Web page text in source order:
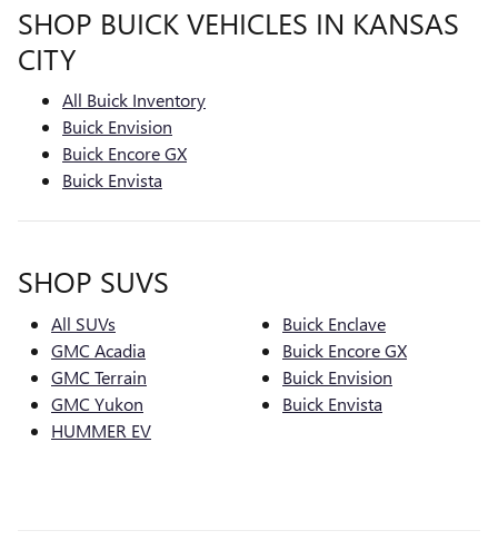
SHOP BUICK VEHICLES IN KANSAS
CITY
All Buick Inventory
Buick Envision
Buick Encore GX
Buick Envista
SHOP SUVS
All SUVs
GMC Acadia
GMC Terrain
GMC Yukon
HUMMER EV
Buick Enclave
Buick Encore GX
Buick Envision
Buick Envista